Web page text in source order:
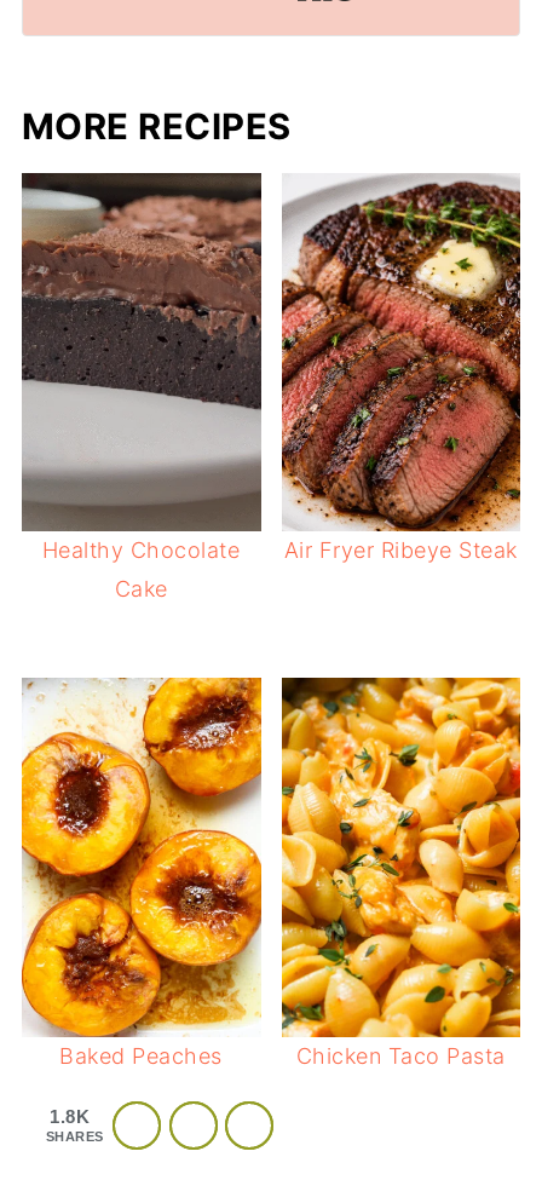
MORE RECIPES
Healthy Chocolate
Cake
Air Fryer Ribeye Steak
Baked Peaches Chicken Taco Pasta
1.8K
SHARES